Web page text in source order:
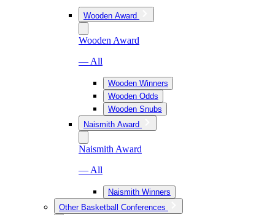
Wooden Award
Wooden Award
— All
Wooden Winners
Wooden Odds
Wooden Snubs
Naismith Award
Naismith Award
— All
Naismith Winners
Other Basketball Conferences